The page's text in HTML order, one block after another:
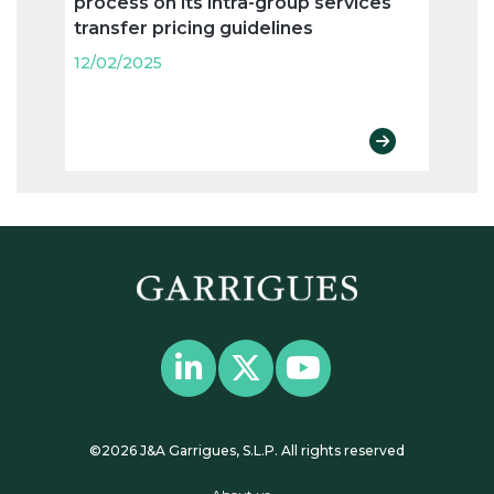
transfer pricing guidelines
12/02/2025
©2026 J&A Garrigues, S.L.P. All rights reserved